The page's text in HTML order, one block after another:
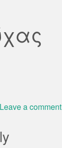
Leave a comment